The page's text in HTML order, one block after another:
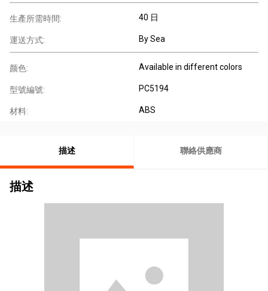
生產所需時間: 40 日
運送方式: By Sea
颜色: Available in different colors
型號編號: PC5194
材料: ABS
描述 聯絡供應商
描述